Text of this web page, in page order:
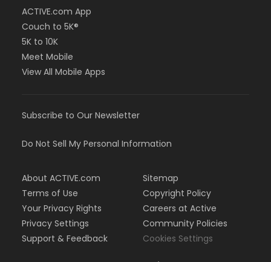
ACTIVE.com App
Couch to 5K®
5K to 10K
Meet Mobile
View All Mobile Apps
Subscribe to Our Newsletter
Do Not Sell My Personal Information
About ACTIVE.com
Terms of Use
Your Privacy Rights
Privacy Settings
Support & Feedback
Sitemap
Copyright Policy
Careers at Active
Community Policies
Cookies Settings